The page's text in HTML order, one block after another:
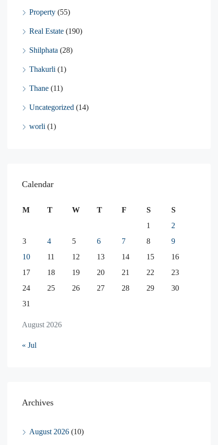
Property (55)
Real Estate (190)
Shilphata (28)
Thakurli (1)
Thane (11)
Uncategorized (14)
worli (1)
Calendar
August 2026
M T W T F S
S
1
2
3
4 5 6 7 8
9
10
11 12 13 14 15
16
17
18 19 20 21 22
23
24
25 26 27 28 29
30
31
« Jul
Archives
August 2026 (10)